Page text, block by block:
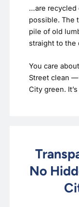
…are recycled
possible. The
pile of old
straight to the
You care
Street clean
City green.
No